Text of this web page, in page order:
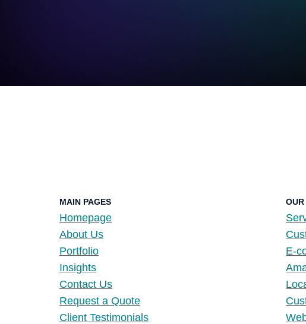
MAIN PAGES
Homepage
About Us
Portfolio
Insights
Contact Us
Request a Quote
Client Testimonials
OUR
E-